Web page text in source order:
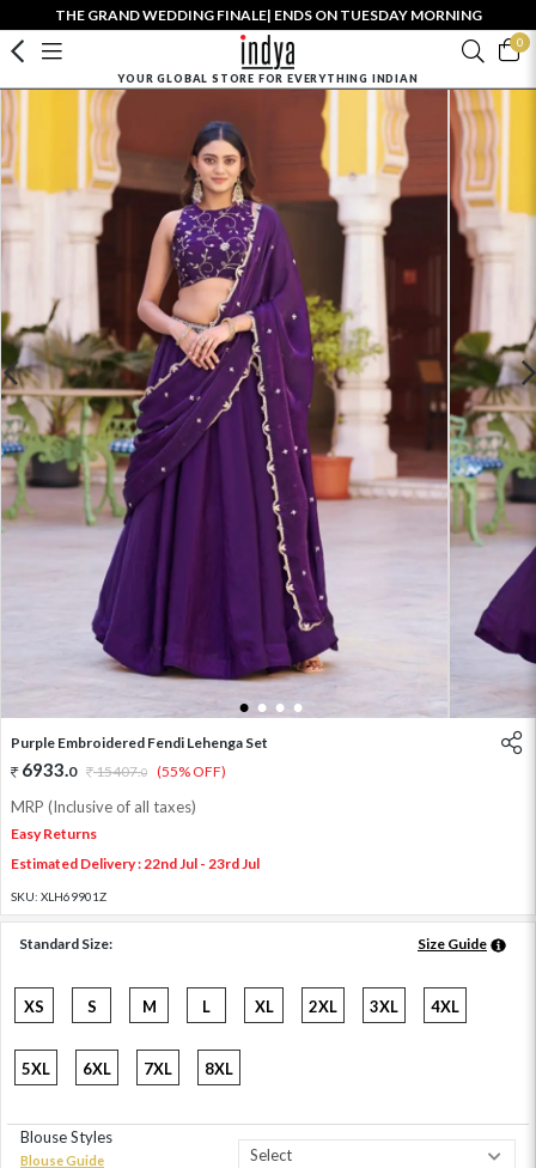
THE GRAND WEDDING FINALE| ENDS ON TUESDAY MORNING
0
YOUR GLOBAL STORE FOR EVERYTHING INDIAN
1 2 3 4
Purple Embroidered Fendi Lehenga Set
6933.0 15407.0 (55% OFF)
MRP (Inclusive of all taxes)
Easy Returns
Estimated Delivery : 22nd Jul - 23rd Jul
SKU: XLH69901Z
Standard Size: Size Guide
XS S M L XL 2XL 3XL 4XL
5XL 6XL 7XL 8XL
Blouse Styles
Blouse Guide